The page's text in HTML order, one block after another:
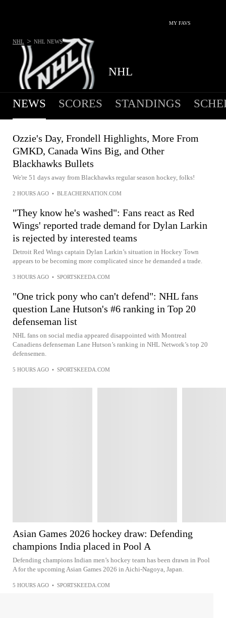
MY FAVS
NHL
NHL > NHL NEWS
NEWS SCORES STANDINGS
Ozzie's Day, Frondell Highlights, More From
GMKD, Canada Wins Big, and Other
Blackhawks Bullets
We're 51 days away from Blackhawks regular season hockey, folks!
2 HOURS AGO • BLEACHERNATION.COM
"They know he's washed": Fans react as Red
Wings' reported trade demand for Dylan Larkin
is rejected by interested teams
Detroit Red Wings captain Dylan Larkin’s situation in Hockey Town
appears to be becoming more complicated since he demanded a trade.
3 HOURS AGO • SPORTSKEEDA.COM
"One trick pony who can't defend": NHL fans
question Lane Hutson's #6 ranking in Top 20
defenseman list
NHL fans on social media appeared disappointed with Montreal
Canadiens defenseman Lane Hutson’s ranking in NHL Network’s top 20
defensemen.
5 HOURS AGO • SPORTSKEEDA.COM
Asian Games 2026 hockey draw: Defending
champions India placed in Pool A
Defending champions Indian men’s hockey team has been drawn in Pool
A for the upcoming Asian Games 2026 in Aichi-Nagoya, Japan.
5 HOURS AGO • SPORTSKEEDA.COM